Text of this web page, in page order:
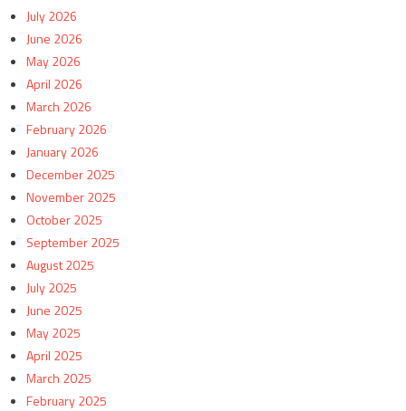
July 2026
June 2026
May 2026
April 2026
March 2026
February 2026
January 2026
December 2025
November 2025
October 2025
September 2025
August 2025
July 2025
June 2025
May 2025
April 2025
March 2025
February 2025